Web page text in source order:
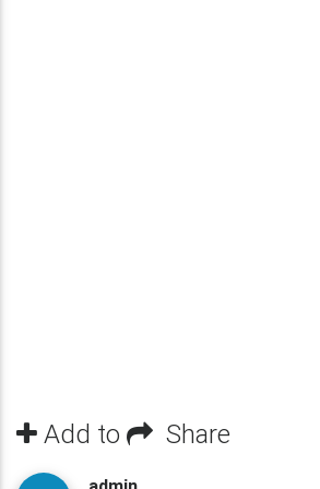
Add to Share